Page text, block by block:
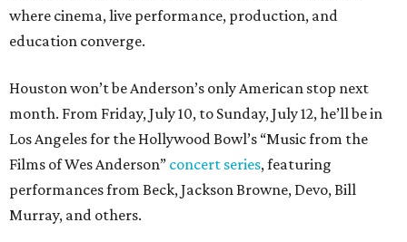
where cinema, live performance, production, and
education converge.
Houston won’t be Anderson’s only American stop next
month. From Friday, July 10, to Sunday, July 12, he’ll be in
Los Angeles for the Hollywood Bowl’s “Music from the
Films of Wes Anderson” concert series, featuring
performances from Beck, Jackson Browne, Devo, Bill
Murray, and others.